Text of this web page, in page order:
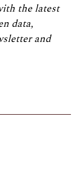
the latest
data,
and